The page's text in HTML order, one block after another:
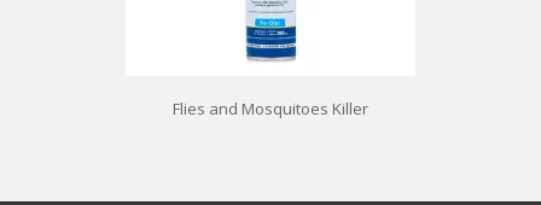
Flies and Mosquitoes Killer